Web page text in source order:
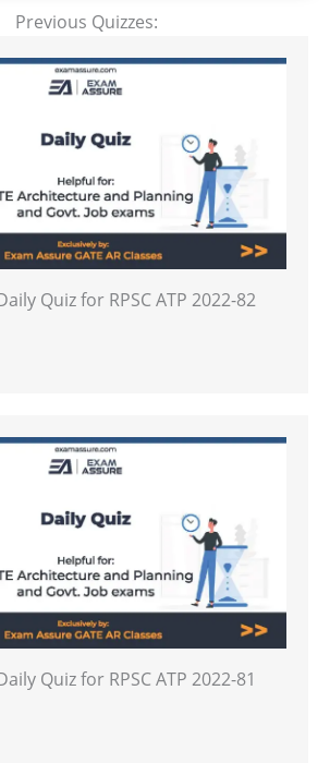
Previous Quizzes:
Quiz for RPSC ATP 2022-82
Quiz for RPSC ATP 2022-81